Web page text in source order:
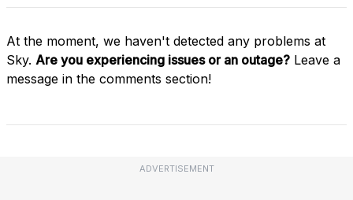
At the moment, we haven't detected any problems at
Sky. Are you experiencing issues or an outage? Leave a
message in the comments section!
ADVERTISEMENT